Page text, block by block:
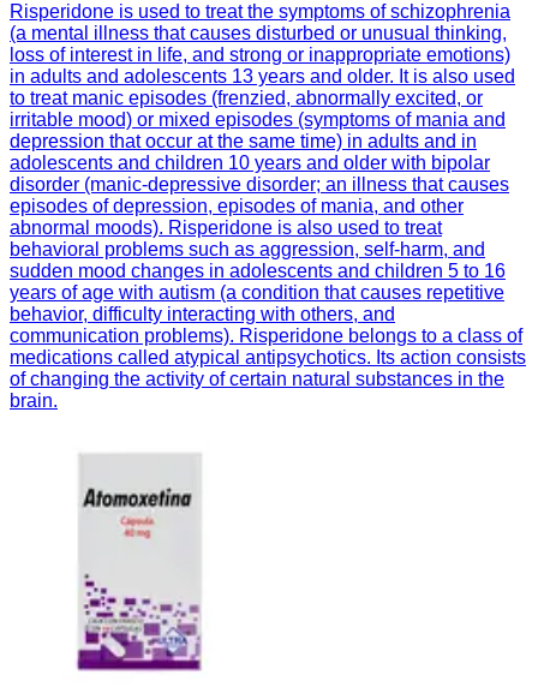
Risperidone is used to treat the symptoms of schizophrenia
(a mental illness that causes disturbed or unusual thinking,
loss of interest in life, and strong or inappropriate emotions)
in adults and adolescents 13 years and older. It is also used
to treat manic episodes (frenzied, abnormally excited, or
irritable mood) or mixed episodes (symptoms of mania and
depression that occur at the same time) in adults and in
adolescents and children 10 years and older with bipolar
disorder (manic-depressive disorder; an illness that causes
episodes of depression, episodes of mania, and other
abnormal moods). Risperidone is also used to treat
behavioral problems such as aggression, self-harm, and
sudden mood changes in adolescents and children 5 to 16
years of age with autism (a condition that causes repetitive
behavior, difficulty interacting with others, and
communication problems). Risperidone belongs to a class of
medications called atypical antipsychotics. Its action consists
of changing the activity of certain natural substances in the
brain.